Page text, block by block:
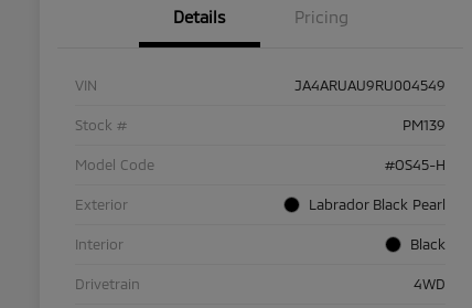
Details Pricing
VIN JA4ARUAU9RU004549
Stock # PM139
Model Code #OS45-H
Exterior Labrador Black Pearl
Interior Black
Drivetrain 4WD